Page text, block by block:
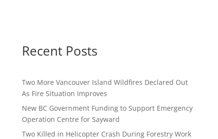
Recent Posts
Two More Vancouver Island Wildfires Declared Out
As Fire Situation Improves
New BC Government Funding to Support Emergency
Operation Centre for Sayward
Two Killed in Helicopter Crash During Forestry Work